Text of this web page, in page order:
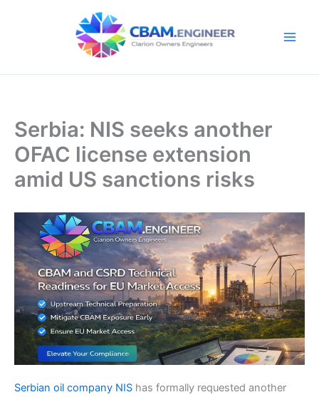
Serbia: NIS seeks another
OFAC license extension
amid US sanctions risks
Serbian oil company NIS has formally requested another